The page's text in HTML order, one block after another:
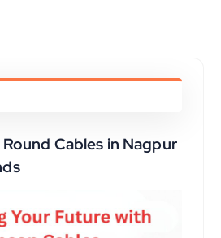
Cables in Nagpur